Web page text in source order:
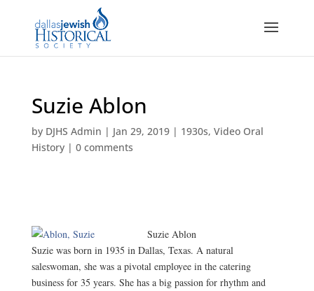
Suzie Ablon
by DJHS Admin | Jan 29, 2019| 1930s, Video Oral
History| 0 comments
Suzie Ablon
Suzie was born in 1935 in Dallas, Texas. A natural
saleswoman, she was a pivotal employee in the catering
business for 35 years. She has a big passion for rhythm and